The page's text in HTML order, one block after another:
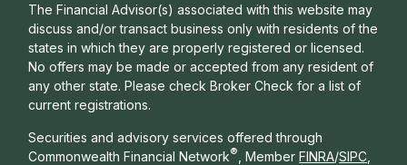
The Financial Advisor(s) associated with this website may
discuss and/or transact business only with residents of the
states in which they are properly registered or licensed.
No offers may be made or accepted from any resident of
any other state. Please check Broker Check for a list of
current registrations.
Securities and advisory services offered through
Commonwealth Financial Network® , Member FINRA/SIPC